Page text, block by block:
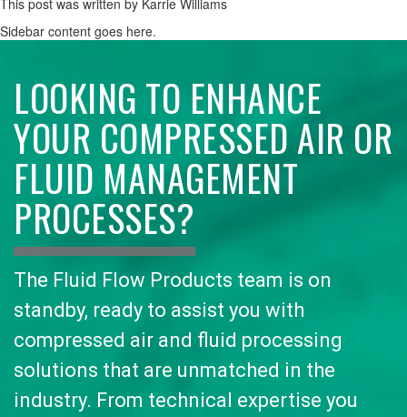
Sidebar content goes here.
LOOKING TO ENHANCE
YOUR COMPRESSED AIR OR
FLUID MANAGEMENT
PROCESSES?
The Fluid Flow Products team is on
standby, ready to assist you with
compressed air and fluid processing
solutions that are unmatched in the
industry. From technical expertise you